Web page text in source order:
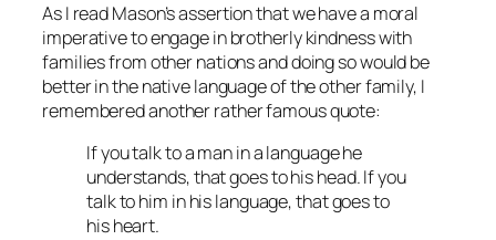
As I read Mason’s assertion that we have a moral
imperative to engage in brotherly kindness with
families from other nations and doing so would be
better in the native language of the other family, I
remembered another rather famous quote:
If you talk to a man in a language he
understands, that goes to his head. If you
talk to him in his language, that goes to
his heart.